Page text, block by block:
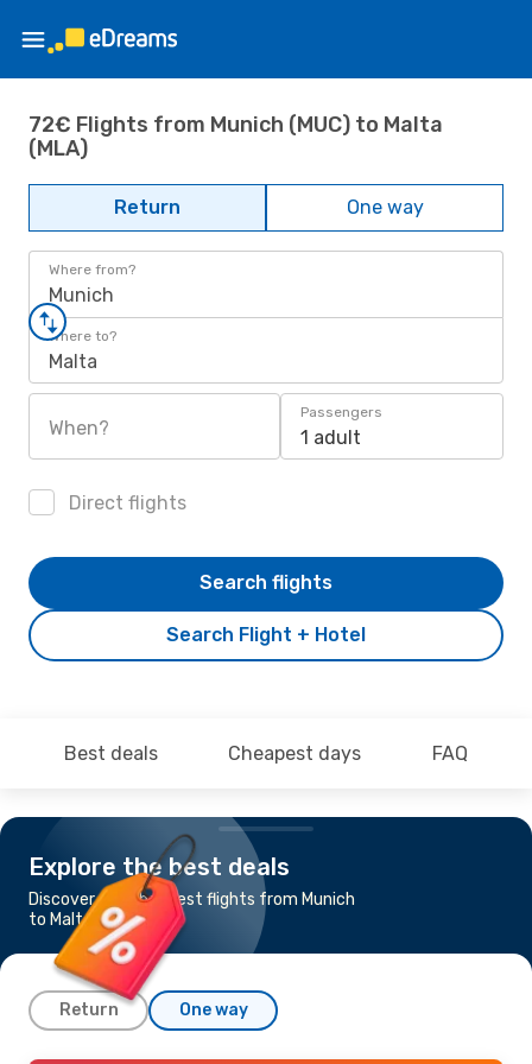
72€ Flights from Munich (MUC) to Malta
(MLA)
Return One way
Where from?
Munich
Where to?
Malta
When?
Passengers
1 adult
Direct flights
Search Flight + Hotel
Search flights
Best deals Cheapest days FAQ
Explore the best deals
Discover the cheapest flights from Munich
to Malta
Return One way